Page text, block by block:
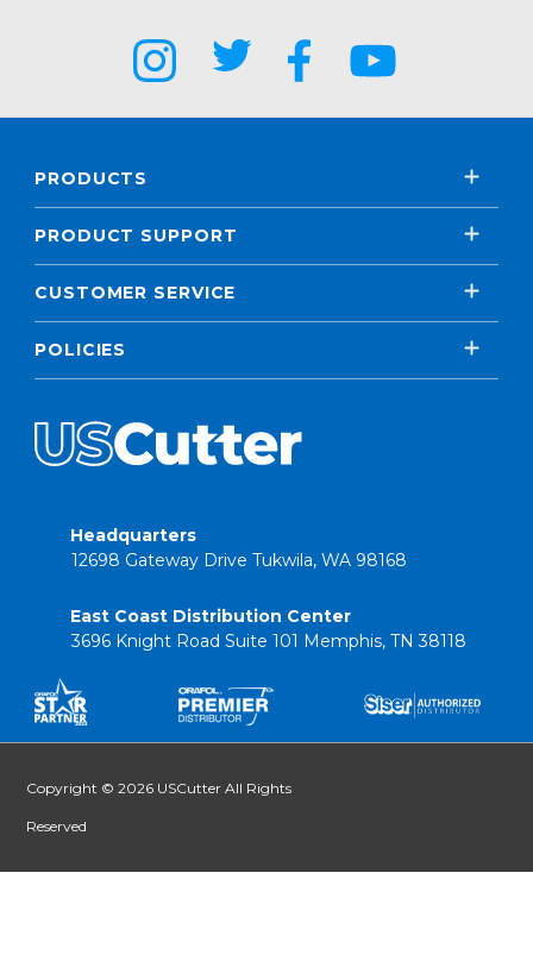
PRODUCTS
PRODUCT SUPPORT
CUSTOMER SERVICE
POLICIES
Headquarters
12698 Gateway Drive Tukwila, WA 98168
East Coast Distribution Center
3696 Knight Road Suite 101 Memphis, TN 38118
Copyright © 2026 USCutter All Rights
Reserved